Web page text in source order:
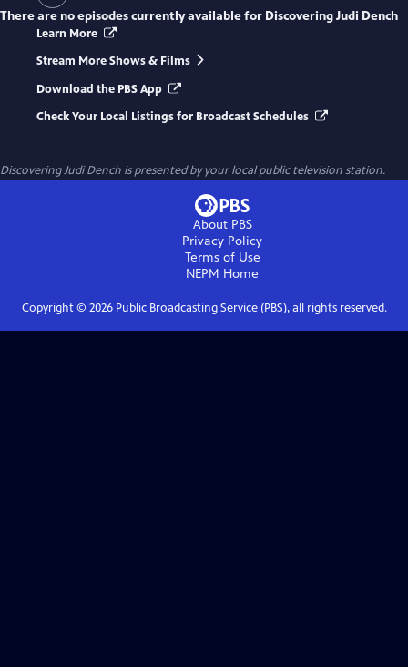
There are no episodes currently available for Discovering Judi Dench
Learn More
Stream More Shows & Films
Download the PBS App
Check Your Local Listings for Broadcast Schedules
Discovering Judi Dench is presented by your local public television station.
About PBS
Privacy Policy
Terms of Use
NEPM Home
Copyright © 2026Public Broadcasting Service (PBS), all rights reserved.